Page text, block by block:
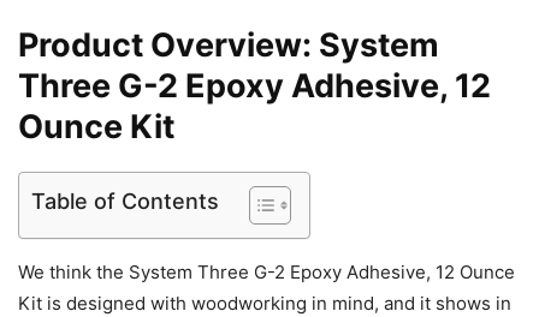
Product Overview: System
Three G-2 Epoxy Adhesive, 12
Ounce Kit
Table of Contents
We think the System Three G-2 Epoxy Adhesive, 12 Ounce
Kit is designed with woodworking in mind, and it shows in